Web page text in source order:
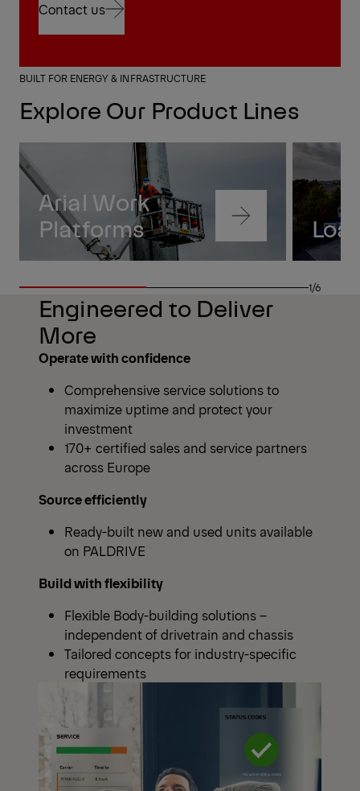
Contact us
BUILT FOR ENERGY & INFRASTRUCTURE
Explore Our Product Lines
Arial Work
Platforms
Navigate
content
to 1/6
Engineered to Deliver
More
Operate with confidence
Comprehensive service solutions to
maximize uptime and protect your
investment
170+ certified sales and service partners
across Europe
Source efficiently
Ready-built new and used units available
on PALDRIVE
Build with flexibility
Flexible Body-building solutions –
independent of drivetrain and chassis
Tailored concepts for industry-specific
requirements